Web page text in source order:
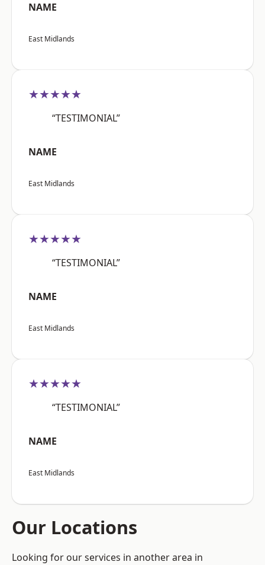
NAME
East Midlands
★★★★★
“TESTIMONIAL”
NAME
East Midlands
★★★★★
“TESTIMONIAL”
NAME
East Midlands
★★★★★
“TESTIMONIAL”
NAME
East Midlands
Our Locations
Looking for our services in another area in